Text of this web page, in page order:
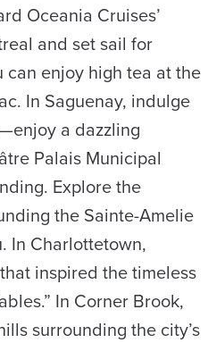
Oceania Cruises’
and set sail for
enjoy high tea at the
In Saguenay, indulge
a dazzling
Palais Municipal
Explore the
the Sainte-Amelie
In Charlottetown,
inspired the timeless
In Corner Brook,
surrounding the city’s